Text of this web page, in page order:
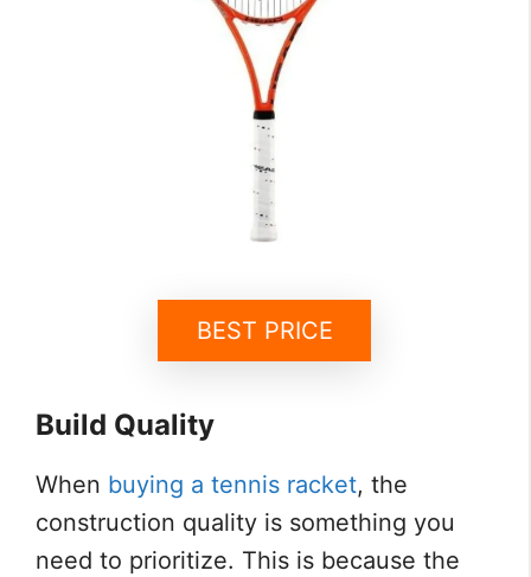
BEST PRICE
Build Quality
When buying a tennis racket, the
construction quality is something you
need to prioritize. This is because the